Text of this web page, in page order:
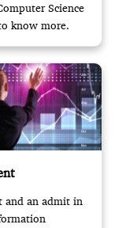
Science
know more.
and an admit in